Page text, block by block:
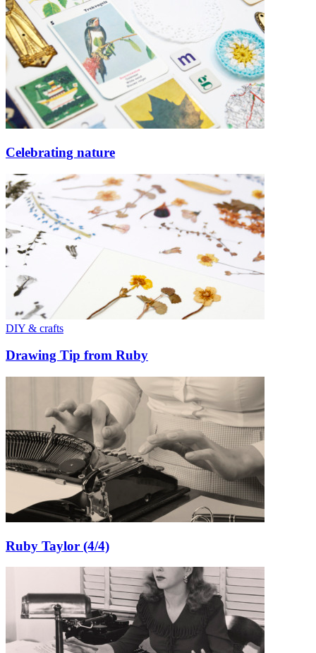
Celebrating nature
DIY & crafts
Drawing Tip from Ruby
Ruby Taylor (4/4)